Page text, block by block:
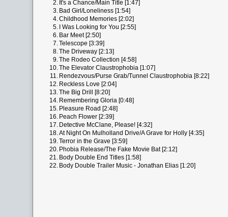
2. It's a Chance/Main Title [1:47]
3. Bad Girl/Loneliness [1:54]
4.Childhood Memories [2:02]
5. I Was Looking for You [2:55]
6. Bar Meet [2:50]
7.Telescope [3:39]
8.The Driveway [2:13]
9.The Rodeo Collection [4:58]
10.The Elevator Claustrophobia [1:07]
11. Rendezvous/Purse Grab/Tunnel Claustrophobia [8:22]
12. Reckless Love [2:04]
13.The Big Drill [8:20]
14. Remembering Gloria [0:48]
15. Pleasure Road [2:48]
16. Peach Flower [2:39]
17. Detective McClane, Please! [4:32]
18.At Night On Mulholland Drive/A Grave for Holly [4:35]
19.Terror in the Grave [3:59]
20. Phobia Release/The Fake Movie Bat [2:12]
21. Body Double End Titles [1:58]
22. Body Double Trailer Music - Jonathan Elias [1:20]